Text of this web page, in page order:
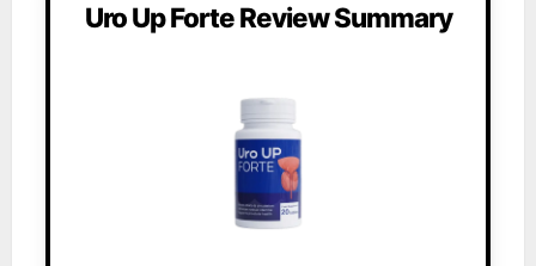
Uro Up Forte Review Summary